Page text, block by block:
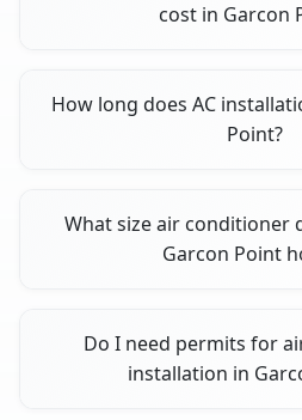
cost in Garcon
How long does AC
Point?
What size air conditioner
Garcon Point
Do I need permits for
installation in